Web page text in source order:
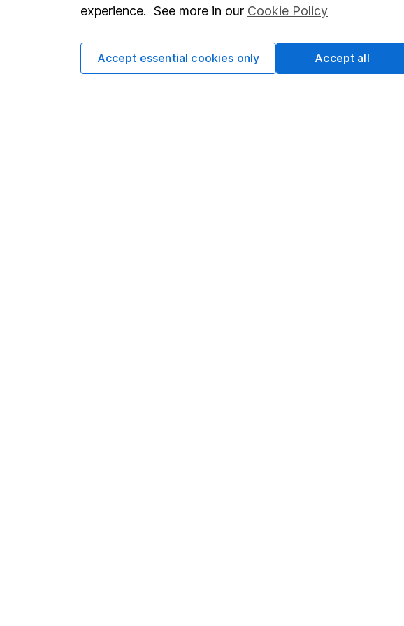
so you could get back less than you put in.
Important information Useful information
experience. See more in our Cookie Policy
Accept essential cookies only Accept all